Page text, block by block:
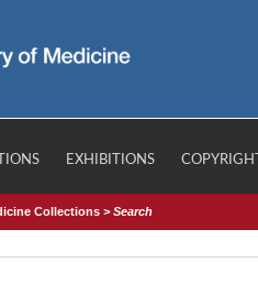
EXHIBITIONS COPYRIGHT
Collections >Search